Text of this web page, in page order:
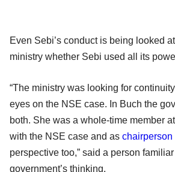
Even Sebi’s conduct is being looked
ministry whether Sebi used all its
“The ministry was looking for
eyes on the NSE case. In Buch the
both. She was a whole-time member
with the NSE case and as chairperson
perspective too,” said a person
government’s thinking.